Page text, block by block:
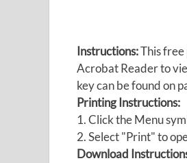
Instructions:This
Acrobat Reader to
key can be found on
Printing Instructions:
1. Click the Menu
2. Select "Print" to
Download